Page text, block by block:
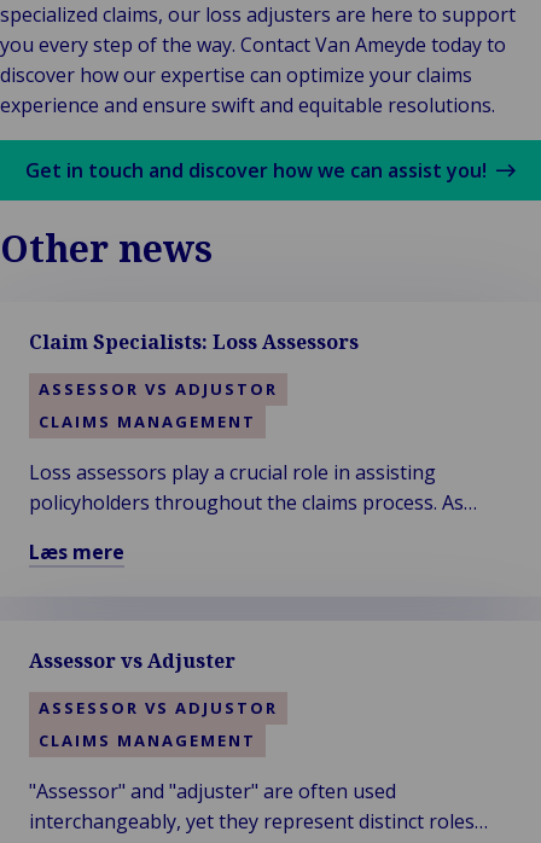
specialized claims, our loss adjusters are here to support
you every step of the way. Contact Van Ameyde today to
discover how our expertise can optimize your claims
experience and ensure swift and equitable resolutions.
Get in touch and discover how we can assist you!
Other news
Claim Specialists: Loss Assessors
ASSESSOR VS ADJUSTOR
CLAIMS MANAGEMENT
Loss assessors play a crucial role in assisting
policyholders throughout the claims process. As
ensure fair and timely claim settlements.
Læs mere
Claim
Specialists:
Assessors
Assessor vs Adjuster
ASSESSOR VS ADJUSTOR
CLAIMS MANAGEMENT
"Assessor" and "adjuster" are often used
interchangeably, yet they represent distinct roles